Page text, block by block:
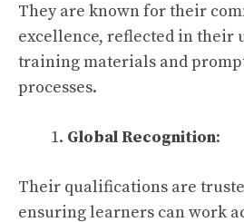
They are known for their
excellence, reflected in their
training materials and
processes.
Global Recognition:
Their qualifications are
ensuring learners can work